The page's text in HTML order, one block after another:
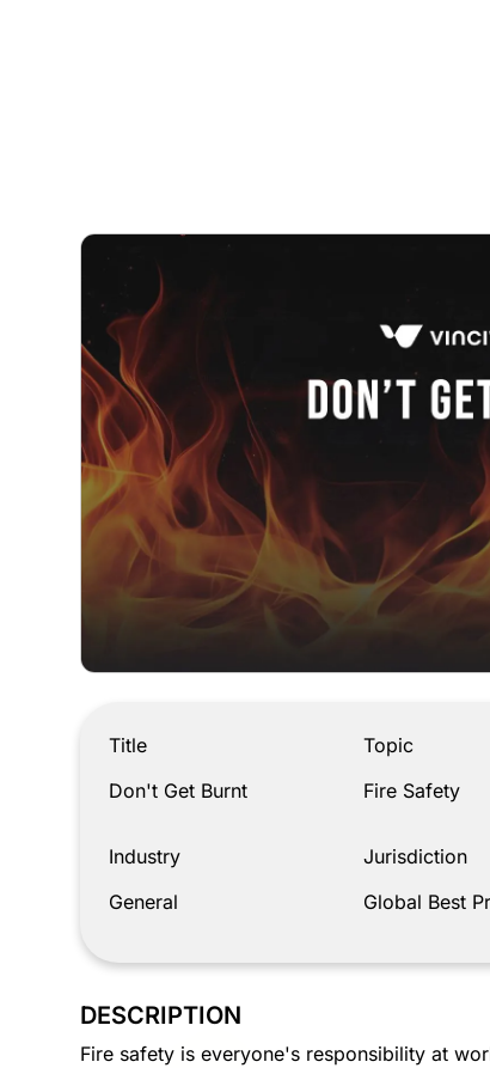
Title
Don't Get Burnt
Topic
Fire Safety
Industry
General
Jurisdiction
Global Best
DESCRIPTION
Fire safety is everyone's responsibility at